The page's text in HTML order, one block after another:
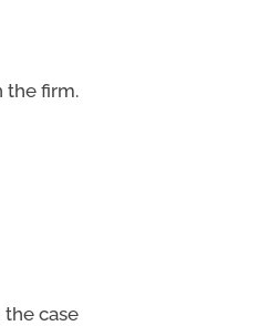
the firm.
the case